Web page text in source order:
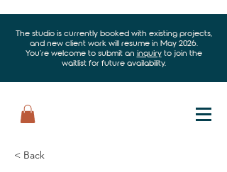
The studio is currently booked with existing projects,
and new client work will resume in May 2026.
You’re welcome to submit an inquiryto join the
waitlist for future availability.
< Back